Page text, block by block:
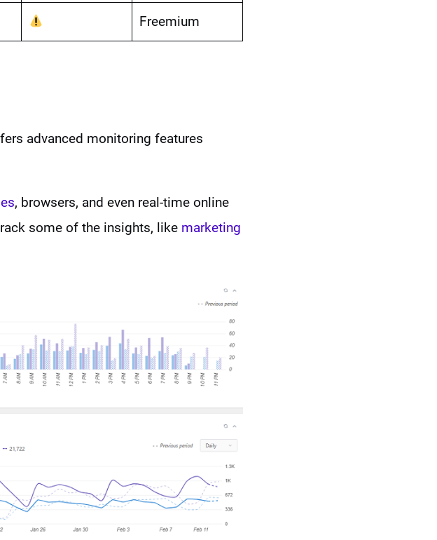
Freemium
advanced monitoring features
, browsers, and even real-time online
some of the insights, like marketing